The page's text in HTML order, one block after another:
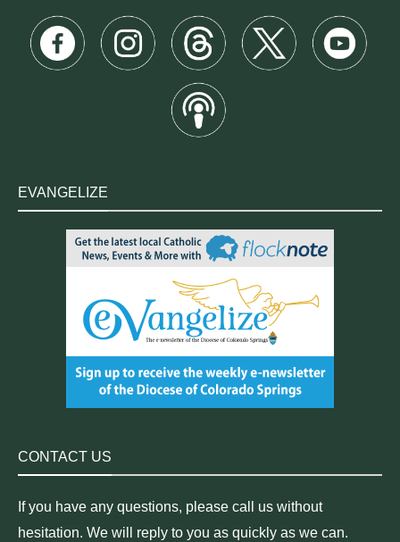
EVANGELIZE
CONTACT US
If you have any questions, please call us without
hesitation. We will reply to you as quickly as we can.